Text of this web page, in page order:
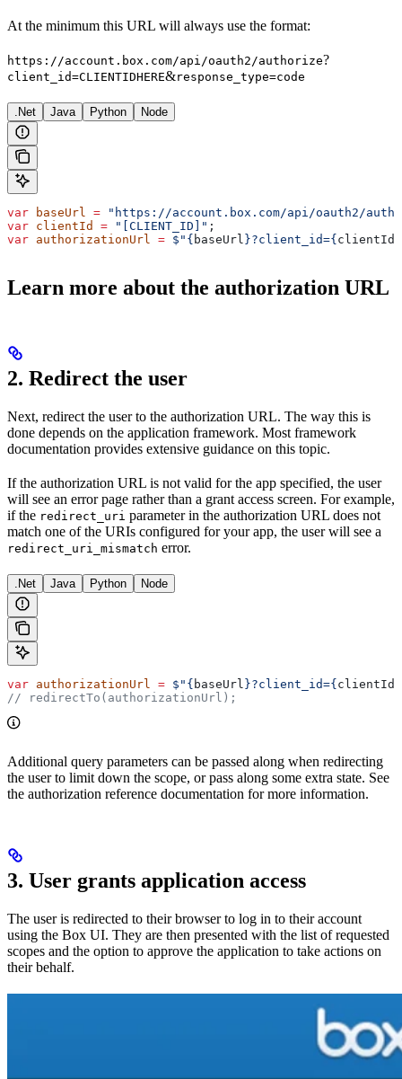
At the minimum this URL will always use the format:
https://account.box.com/api/oauth2/authorize?
client_id=CLIENTIDHERE&response_type=code
.Net Java Python Node
var baseUrl = "https://account.box.com/api/oauth2/
var clientId = "[CLIENT_ID]" ;
var authorizationUrl = $" { baseUrl }?client_id={ clientId
Learn more about the authorization URL
2. Redirect the user
Next, redirect the user to the authorization URL. The way this is
done depends on the application framework. Most framework
documentation provides extensive guidance on this topic.
If the authorization URL is not valid for the app specified, the user
will see an error page rather than a grant access screen. For example,
if the redirect_uri parameter in the authorization URL does not
match one of the URIs configured for your app, the user will see a
redirect_uri_mismatch error.
.Net Java Python Node
var authorizationUrl = $" { baseUrl }?client_id={clientId
// redirectTo(authorizationUrl);
Additional query parameters can be passed along when redirecting
the user to limit down the scope, or pass along some extra state. See
the authorization reference documentation for more information.
3. User grants application access
The user is redirected to their browser to log in to their account
using the Box UI. They are then presented with the list of requested
scopes and the option to approve the application to take actions on
their behalf.